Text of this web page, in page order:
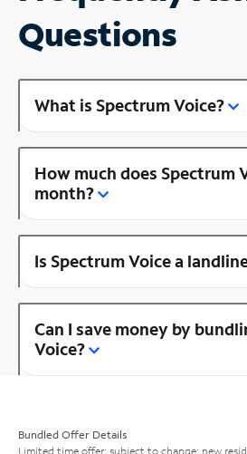
Questions
What is Spectrum Voice?
How much does Spectrum
month?
Is Spectrum Voice a
Can I save money by
Voice?
Bundled Offer Details
Limited time offer; subject to change; new